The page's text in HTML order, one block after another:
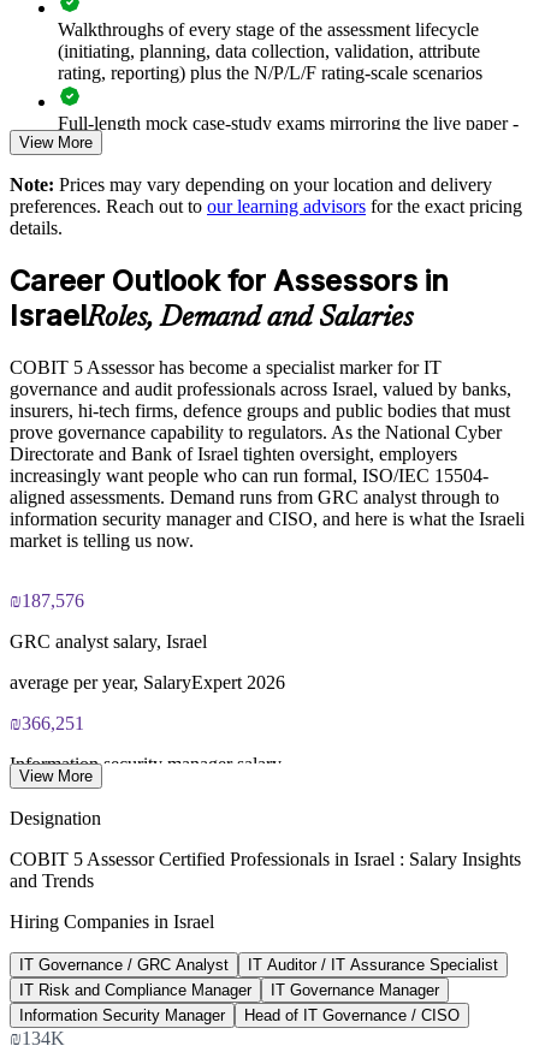
environment
Develops assessor benches for recurring capability reviews
Improves the comparability of assessments across business
units
Enquire with us
Walkthroughs of every stage of the assessment lifecycle
(initiating, planning, data collection, validation, attribute
rating, reporting) plus the N/P/L/F rating-scale scenarios
Full-length mock case-study exams mirroring the live paper -
8 questions per paper with 10 marks available per question
The COBIT 5 Assessor training cost in Israel is ILS 4250
Exam Cost:
COBIT 5 Assessor exam, 8 case-study questions per paper,
10 marks available per question
2½ hours duration, 50% pass mark (40 of 80 marks)
Open book, restricted to the COBIT 5 Assessor Guide: Using
COBIT 5 and the COBIT Process Assessment Model only
Online proctored or at a test centre, booked via the Invensis
Learning candidate portal
certificate, no formal renewal required
View More
Note: Prices may vary depending on your location and delivery
preferences. Reach out to our learning advisors for the exact pricing
details.
Career Outlook for Assessors in
IsraelRoles, Demand and Salaries
COBIT 5 Assessor has become a specialist marker for IT
governance and audit professionals across Israel, valued by banks,
insurers, hi-tech firms, defence groups and public bodies that must
prove governance capability to regulators. As the National Cyber
Directorate and Bank of Israel tighten oversight, employers
increasingly want people who can run formal, ISO/IEC 15504-
aligned assessments. Demand runs from GRC analyst through to
information security manager and CISO, and here is what the Israeli
market is telling us now.
₪187,576
GRC analyst salary, Israel
average per year, SalaryExpert 2026
₪366,251
Information security manager salary
CISO salary, Israel
average per year, SalaryExpert 2026
US$1.08B
Israel cybersecurity market
View More
Designation
COBIT 5 Assessor Certified Professionals in Israel : Salary Insights
and Trends
Hiring Companies in Israel
IT Governance / GRC Analyst
IT Auditor / IT Assurance Specialist
IT Risk and Compliance Manager
IT Governance Manager
Information Security Manager
Head of IT Governance / CISO
₪134K